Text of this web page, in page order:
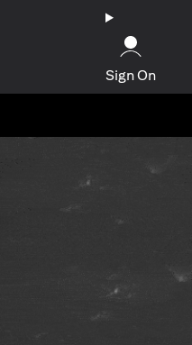
Sign On